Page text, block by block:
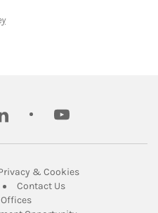
Link Opens in New Tab
youtube
in New Tab
& CookiesLink Opens in
Opens in New Tab
Contact UsLink Opens in New
Link Opens in New Tab